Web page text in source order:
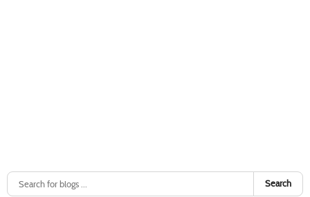
Search